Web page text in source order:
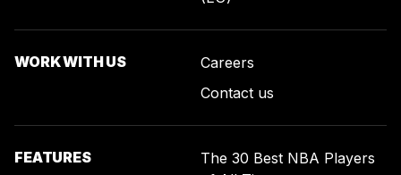
WORK WITH US
Careers
Contact us
FEATURES
The 30 Best NBA Players